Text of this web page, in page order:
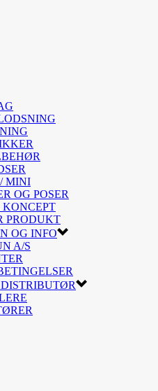
MINI
OG POSER
KONCEPT
PRODUKT
OG INFO
A/S